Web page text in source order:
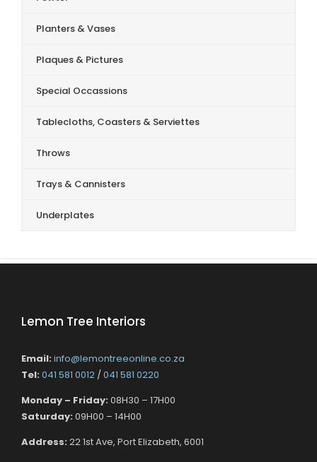
Planters & Vases
Plaques & Pictures
Special Occassions
Tablecloths, Coasters & Serviettes
Throws
Trays & Cannisters
Underplates
Lemon Tree Interiors
Email: info@lemontreeonline.co.za
Tel: 041 581 0012 /041 581 0220
Monday – Friday: 08H30 – 17H00
Saturday: 09H00 – 14H00
Address: 22 1st Ave, Port Elizabeth, 6001